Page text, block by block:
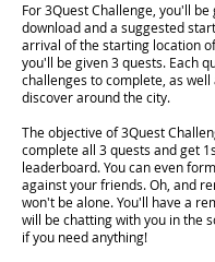
For 3Quest Challenge, you'll be
download and a suggested
arrival of the starting location
you'll be given 3 quests. Each
challenges to complete, as
discover around the city.
The objective of 3Quest
complete all 3 quests and get
leaderboard. You can even
against your friends. Oh, and
won't be alone. You'll have a
will be chatting with you in the
if you need anything!